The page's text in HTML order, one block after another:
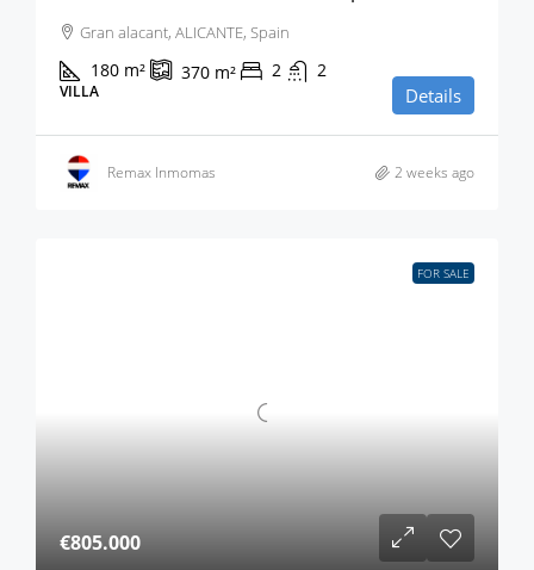
Gran alacant, ALICANTE, Spain
180 m² 370 m² 2 2
VILLA Details
Remax Inmomas 2 weeks ago
FOR SALE
€805.000